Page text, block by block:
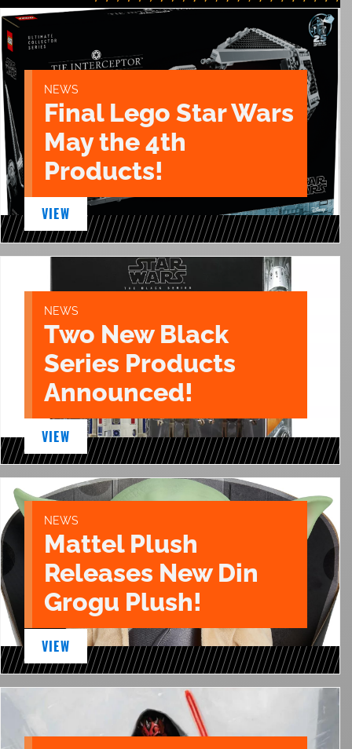
NEWS
Final Lego Star Wars
May the 4th
Products!
VIEW
NEWS
Two New Black
Series Products
Announced!
VIEW
NEWS
Mattel Plush
Releases New Din
Grogu Plush!
VIEW